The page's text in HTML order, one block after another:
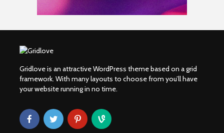
Gridlove is an attractive WordPress theme based on a grid
framework. With many layouts to choose from you’ll have
your website running in no time.